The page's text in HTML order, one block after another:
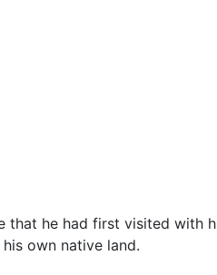
that he had first visited
own native land.